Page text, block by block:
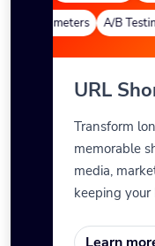
Parameters A/B Testing
URL
Transform
memorable
media,
keeping
Learn